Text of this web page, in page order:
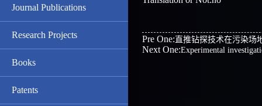
Journal Publications
Research Projects
Books
Patents
Pre One: 直推钻探技术在污染场
Next One:Experimental